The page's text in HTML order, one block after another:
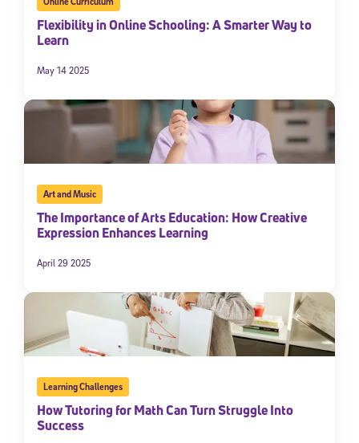
Flexibility in Online Schooling: A Smarter Way to
Learn
May 14 2025
Art and Music
The Importance of Arts Education: How Creative
Expression Enhances Learning
April 29 2025
Learning Challenges
How Tutoring for Math Can Turn Struggle Into
Success